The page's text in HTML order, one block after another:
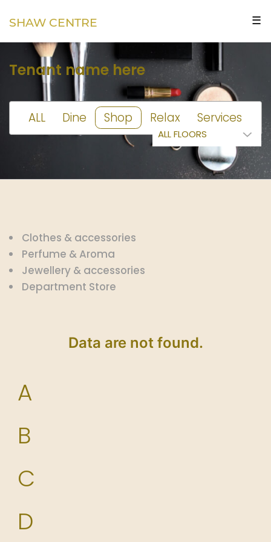
SHAW CENTRE ☰
Tenant name here
ALL Dine Shop Relax Services
Clothes & accessories
Perfume & Aroma
Jewellery & accessories
Department Store
A
B
C
D
Data are not found.